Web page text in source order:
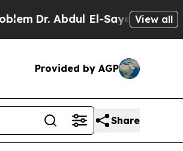
Dr. Abdul El-Sayed on Historic
View all
Provided by AGP
Share